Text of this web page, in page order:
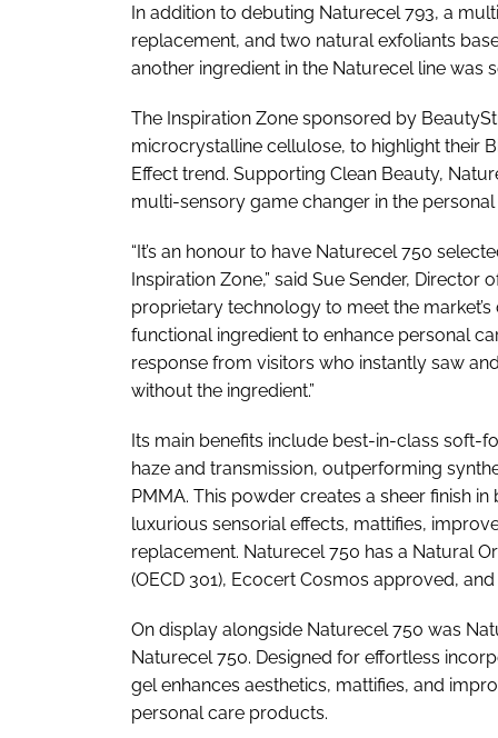
In addition to debuting Naturecel 793, a
replacement, and two natural exfoliants
another ingredient in the Naturecel line was
The Inspiration Zone sponsored by
microcrystalline cellulose, to highlight their
Effect trend. Supporting Clean Beauty,
multi-sensory game changer in the
“It’s an honour to have Naturecel 750
Inspiration Zone,” said Sue Sender, Director
proprietary technology to meet the
functional ingredient to enhance personal
response from visitors who instantly saw
without the ingredient.”
Its main benefits include best-in-class soft-
haze and transmission, outperforming
PMMA. This powder creates a sheer finish
luxurious sensorial effects, mattifies,
replacement. Naturecel 750 has a Natural
(OECD 301), Ecocert Cosmos approved,
On display alongside Naturecel 750 was
Naturecel 750. Designed for effortless
gel enhances aesthetics, mattifies, and
personal care products.